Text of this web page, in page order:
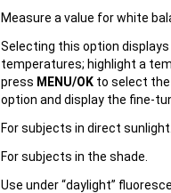
Measure a value for white
Selecting this option
temperatures; highlight a
press MENU/OK to select
option and display the fine-
For subjects in direct sunlight.
For subjects in the shade.
Use under “daylight”